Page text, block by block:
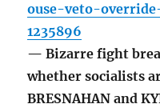
ouse-veto-
1235896
— Bizarre fight
whether socialists
BRESNAHAN and